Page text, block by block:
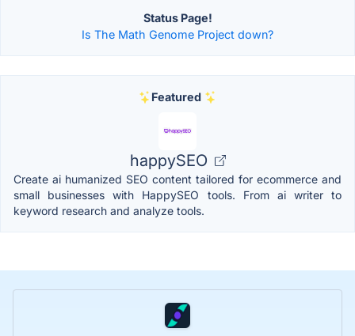
Status Page!
Is The Math Genome Project down?
Featured
happySEO
Create ai humanized SEO content tailored for ecommerce and
small businesses with HappySEO tools. From ai writer to
keyword research and analyze tools.